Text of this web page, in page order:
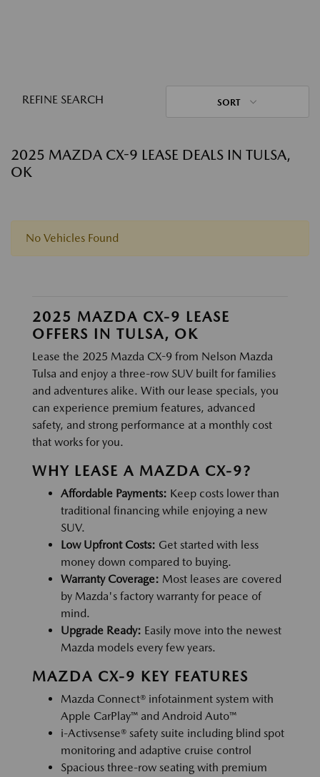
REFINE SEARCH SORT
2025 MAZDA CX-9 LEASE DEALS IN TULSA,
OK
No Vehicles Found
2025 MAZDA CX-9 LEASE
OFFERS IN TULSA, OK
Lease the 2025 Mazda CX-9 from Nelson Mazda
Tulsa and enjoy a three-row SUV built for families
and adventures alike. With our lease specials, you
can experience premium features, advanced
safety, and strong performance at a monthly cost
that works for you.
WHY LEASE A MAZDA CX-9?
Affordable Payments: Keep costs lower than
traditional financing while enjoying a new
SUV.
Low Upfront Costs: Get started with less
money down compared to buying.
Warranty Coverage: Most leases are covered
by Mazda's factory warranty for peace of
mind.
Upgrade Ready: Easily move into the newest
Mazda models every few years.
MAZDA CX-9 KEY FEATURES
Mazda Connect® infotainment system with
Apple CarPlay™ and Android Auto™
i-Activsense® safety suite including blind spot
monitoring and adaptive cruise control
Spacious three-row seating with premium